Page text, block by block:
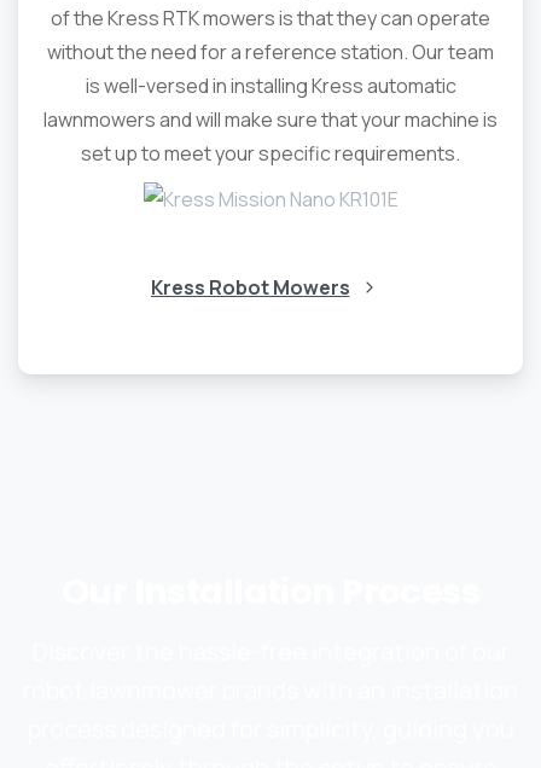
of the Kress RTK mowers is that they can operate
without the need for a reference station. Our team
is well-versed in installing Kress automatic
lawnmowers and will make sure that your machine is
set up to meet your specific requirements.
Kress Robot Mowers